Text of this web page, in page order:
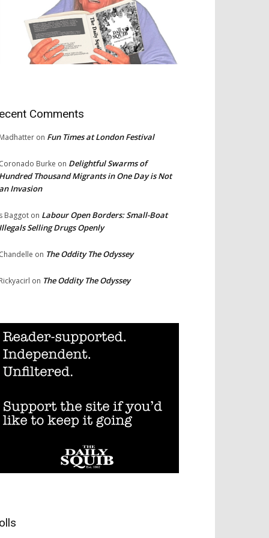
Comments
on Fun Times at London Festival
Burke on Delightful Swarms of
Thousand Migrants in One Day is Not
Invasion
Baggot on Labour Open Borders: Small-Boat
Selling Drugs Openly
on The Oddity The Odyssey
on The Oddity The Odyssey